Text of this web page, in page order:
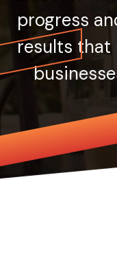
progress
results that